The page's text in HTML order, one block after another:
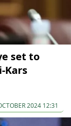
set to
Kars
2024 12:31